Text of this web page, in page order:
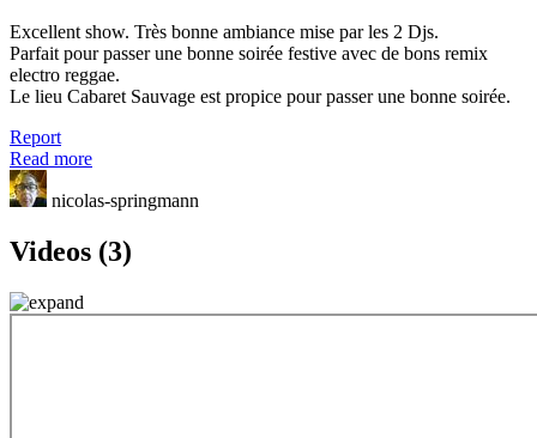
Excellent show. Très bonne ambiance mise par les 2 Djs.
Parfait pour passer une bonne soirée festive avec de bons remix
electro reggae.
Le lieu Cabaret Sauvage est propice pour passer une bonne soirée.
Report
Read more
nicolas-springmann
Videos (3)